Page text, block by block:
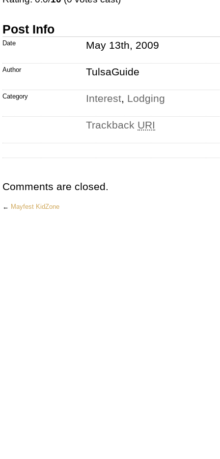
Post Info
Date May 13th, 2009
Author TulsaGuide
Category Interest Lodging
Trackback URI
Comments are closed.
← Mayfest KidZone